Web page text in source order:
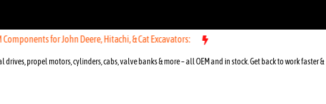
for John Deere, Hitachi, & Cat Excavators: New OEM Components for John Deere,
drives, propel motors, cylinders, cabs, valve banks & more – all OEM and in stock. Get back to work faster &